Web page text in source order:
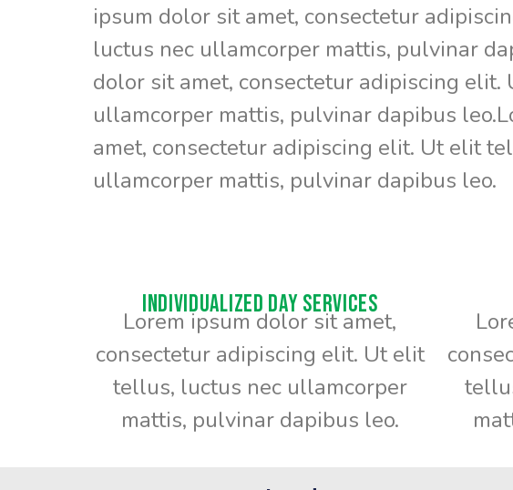
ipsum dolor sit amet, consectetur
luctus nec ullamcorper mattis, pulvinar
dolor sit amet, consectetur adipiscing
ullamcorper mattis, pulvinar dapibus
amet, consectetur adipiscing elit. Ut elit
ullamcorper mattis, pulvinar dapibus leo.
Individualized Day Services
Lorem ipsum dolor sit amet,
consectetur adipiscing elit. Ut elit
tellus, luctus nec ullamcorper
mattis, pulvinar dapibus leo.